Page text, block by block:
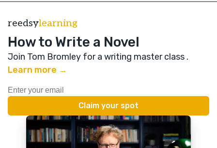
reedsylearning
How to Write a Novel
Join Tom Bromley for a writing master class .
Learn more →